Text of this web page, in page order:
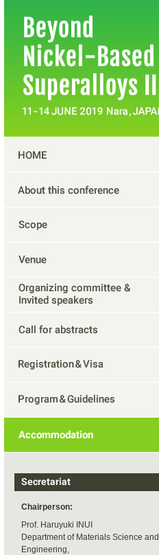
Chairperson:
Prof. Haruyuki INUI
Department of Materials Science and
Engineering,